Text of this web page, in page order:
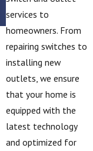
services to
homeowners. From
repairing switches to
installing new
outlets, we ensure
that your home is
equipped with the
latest technology
and optimized for